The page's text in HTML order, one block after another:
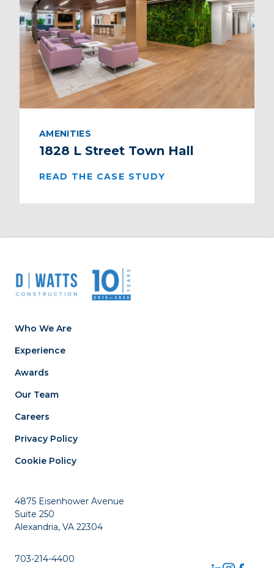
AMENITIES
1828 L Street Town Hall
READ THE CASE STUDY
Who We Are
Experience
Awards
Our Team
Careers
Privacy Policy
Cookie Policy
4875 Eisenhower Avenue
Suite 250
Alexandria, VA 22304
703-214-4400